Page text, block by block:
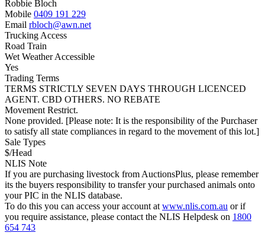
Robbie Bloch
Mobile 0409 191 229
Email rbloch@awn.net
Trucking Access
Road Train
Wet Weather Accessible
Yes
Trading Terms
TERMS STRICTLY SEVEN DAYS THROUGH LICENCED
AGENT. CBD OTHERS. NO REBATE
Movement Restrict.
None provided. [Please note: It is the responsibility of the Purchaser
to satisfy all state compliances in regard to the movement of this lot.]
Sale Types
$/Head
NLIS Note
If you are purchasing livestock from AuctionsPlus, please remember
its the buyers responsibility to transfer your purchased animals onto
your PIC in the NLIS database.
To do this you can access your account at www.nlis.com.au or if
you require assistance, please contact the NLIS Helpdesk on 1800
654 743